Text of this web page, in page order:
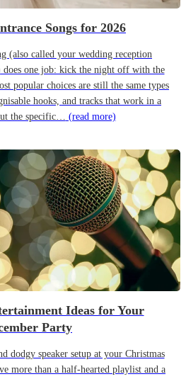
Songs for 2026
(also called your wedding reception
does one job: kick the night off with the
popular choices are still the same types
hooks, and tracks that work in a
the specific… (read more)
Ideas for Your
Party
dodgy speaker setup at your Christmas
more than a half-hearted playlist and a